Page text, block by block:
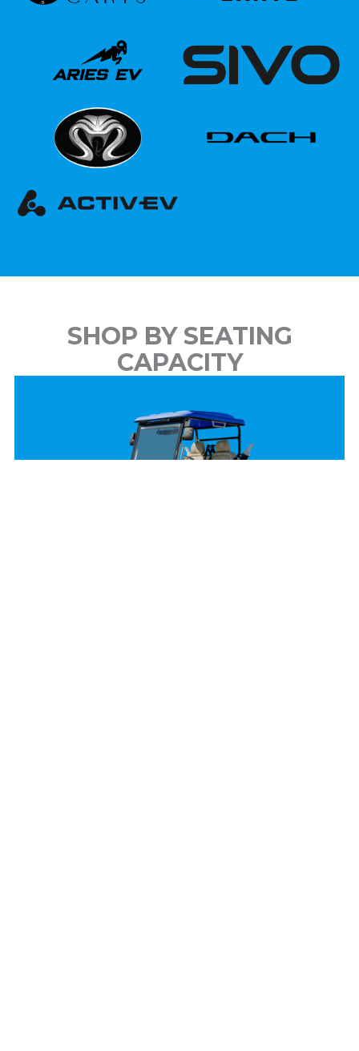
SHOP BY SEATING
CAPACITY